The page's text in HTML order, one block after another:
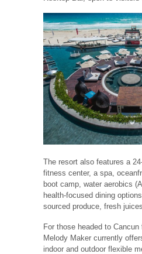
The resort also features a
fitness center, a spa,
boot camp, water aerobics
health-focused dining
sourced produce, fresh
For those headed to
Melody Maker currently
indoor and outdoor flexible